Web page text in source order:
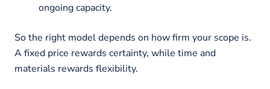
ongoing capacity.
So the right model depends on how firm your scope is.
A fixed price rewards certainty, while time and
materials rewards flexibility.